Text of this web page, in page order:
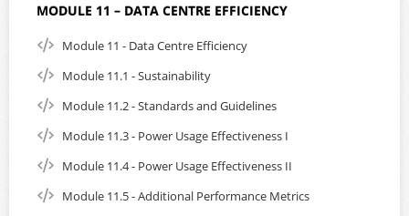
MODULE 11 – DATA CENTRE EFFICIENCY
Module 11 - Data Centre Efficiency
Module 11.1 - Sustainability
Module 11.2 - Standards and Guidelines
Module 11.3 - Power Usage Effectiveness I
Module 11.4 - Power Usage Effectiveness II
Module 11.5 - Additional Performance Metrics